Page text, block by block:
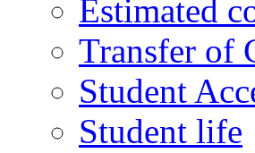
Estimated
Transfer of
Student
Student life